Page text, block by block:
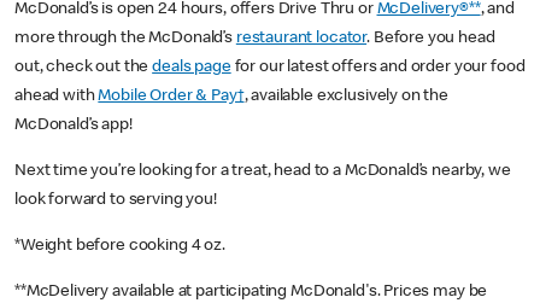
McDonald’s is open 24 hours, offers Drive Thru or McDelivery®**, and
more through the McDonald’s restaurant locator. Before you head
out, check out thedeals pagefor our latest offers and order your food
ahead withMobile Order & Pay†, available exclusively on the
McDonald’s app!
Next time you’re looking for a treat, head to a McDonald’s nearby, we
look forward to serving you!
*Weight before cooking 4 oz.
**McDelivery available at participating McDonald's. Prices may be